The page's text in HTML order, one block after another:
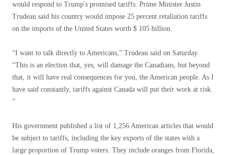
would respond to Trump's promised tariffs. Prime Minister Justin
Trudeau said his country would impose 25 percent retaliation tariffs
on the imports of the United States worth $ 105 billion.
“I want to talk directly to Americans,” Trudeau said on Saturday.
“This is an election that, yes, will damage the Canadians, but beyond
that, it will have real consequences for you, the American people. As I
have said constantly, tariffs against Canada will put their work at risk.
”
His government published a list of 1,256 American articles that would
be subject to tariffs, including the key exports of the states with a
large proportion of Trump voters. They include oranges from Florida,